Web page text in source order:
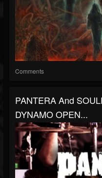
Comments
PANTERA And
DYNAMO OPEN...